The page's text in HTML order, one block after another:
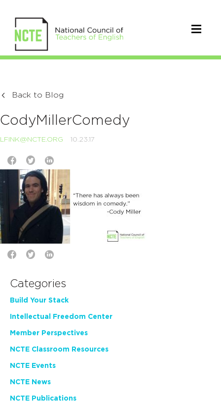
Back to Blog
CodyMillerComedy
LFINK@NCTE.ORG 10.23.17
Categories
Build Your Stack
Intellectual Freedom Center
Member Perspectives
NCTE Classroom Resources
NCTE Events
NCTE News
NCTE Publications